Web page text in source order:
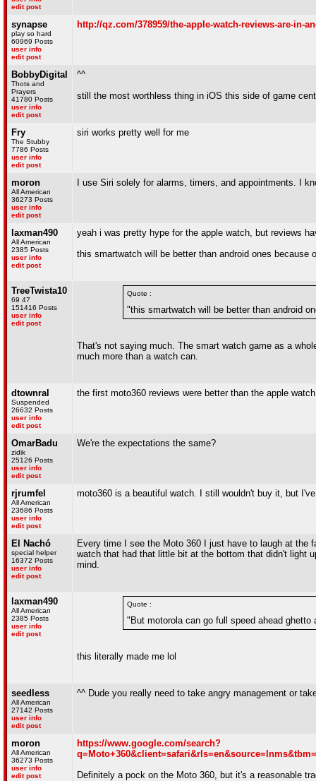
edit post
synapse
play so hard
60969 Posts
user info
edit post
http://qz.com/378959/the-apple-watch-reviews-are-in-
BobbyDigital
Thots and
Prayers
41780 Posts
user info
edit post
^^
still the most worthless thing in iOS this side of game
Fry
The Stubby
7786 Posts
user info
edit post
siri works pretty well for me
moron
All American
36273 Posts
user info
edit post
I use Siri solely for alarms, timers, and appointments. I
laxman490
All American
2385 Posts
user info
edit post
yeah i was pretty hype for the apple watch, but reviews
this smartwatch will be better than android ones
TreeTwista10
69 47
151416 Posts
user info
edit post
Quote :
"this smartwatch will be better than android
That's not saying much. The smart watch game as a
much more than a watch can.
dtownral
Suspended
26632 Posts
user info
edit post
the first moto360 reviews were better than the apple
OmarBadu
zidik
25126 Posts
user info
edit post
We're the expectations the same?
rjrumfel
All American
23686 Posts
user info
edit post
moto360 is a beautiful watch. I still wouldn't buy it, but
El Nachó
special helper
16372 Posts
user info
edit post
Every time I see the Moto 360 I just have to laugh at the
watch that had that little bit at the bottom that didn't light
mind.
laxman490
All American
2385 Posts
user info
edit post
Quote :
"But motorola can go full speed ahead ghetto
this literally made me lol
seedless
All American
27142 Posts
user info
edit post
^^ Dude you really need to take angry management or
moron
All American
36273 Posts
user info
edit post
https://www.google.com/search?
Definitely a pock on the Moto 360, but it's a reasonable